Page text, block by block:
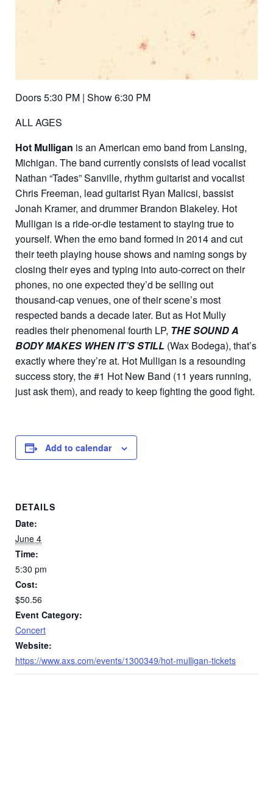
Doors 5:30 PM | Show 6:30 PM
ALL AGES
Hot Mulligan is an American emo band from Lansing,
Michigan. The band currently consists of lead vocalist
Nathan “Tades” Sanville, rhythm guitarist and vocalist
Chris Freeman, lead guitarist Ryan Malicsi, bassist
Jonah Kramer, and drummer Brandon Blakeley. Hot
Mulligan is a ride-or-die testament to staying true to
yourself. When the emo band formed in 2014 and cut
their teeth playing house shows and naming songs by
closing their eyes and typing into auto-correct on their
phones, no one expected they’d be selling out
thousand-cap venues, one of their scene’s most
respected bands a decade later. But as Hot Mully
readies their phenomenal fourth LP, THE SOUND A
BODY MAKES WHEN IT’S STILL (Wax Bodega), that’s
exactly where they’re at. Hot Mulligan is a resounding
success story, the #1 Hot New Band (11 years running,
just ask them), and ready to keep fighting the good fight.
Add to calendar
DETAILS
Date:
June 4
Time:
5:30 pm
Cost:
$50.56
Event Category:
Concert
Website:
https://www.axs.com/events/1300349/hot-mulligan-tickets